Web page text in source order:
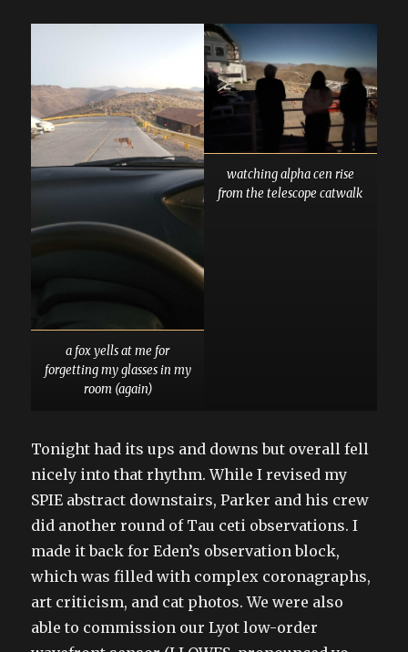
a fox yells at me for
forgetting my glasses in my
room (again)
watching alpha cen rise
from the telescope catwalk
Tonight had its ups and downs but overall fell
nicely into that rhythm. While I revised my
SPIE abstract downstairs, Parker and his crew
did another round of Tau ceti observations. I
made it back for Eden’s observation block,
which was filled with complex coronagraphs,
art criticism, and cat photos. We were also
able to commission our Lyot low-order